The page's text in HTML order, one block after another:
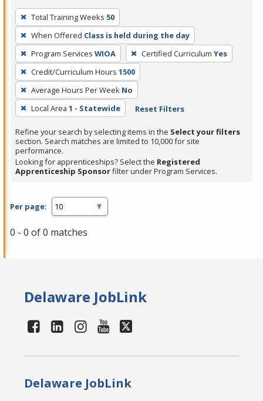
To
remove
a
filter,
press
Enter
or
Spacebar.
Total Training Weeks 50
When Offered Class is held during the day
Program Services WIOA Certified Curriculum Yes
Credit/Curriculum Hours 1500
Average Hours Per Week No
Local Area 1 - Statewide Reset Filters
Refine your search by selecting items in the Select your filters
section. Search matches are limited to 10,000 for site
performance.
Looking for apprenticeships? Select the Registered
Apprenticeship Sponsorfilter under Program Services.
Per page:
0 - 0 of 0 matches
Delaware JobLink
Delaware JobLink